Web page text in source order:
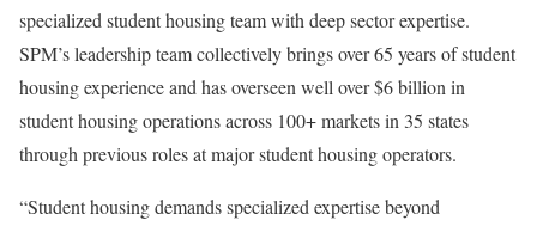
specialized student housing team with deep sector expertise.
SPM’s leadership team collectively brings over 65 years of student
housing experience and has overseen well over $6 billion in
student housing operations across 100+ markets in 35 states
through previous roles at major student housing operators.
“Student housing demands specialized expertise beyond